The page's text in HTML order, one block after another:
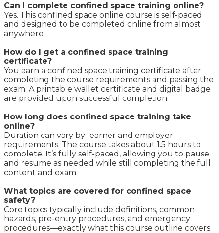
Can I complete confined space training online?
Yes. This confined space online course is self-paced
and designed to be completed online from almost
anywhere.
How do I get a confined space training
certificate?
You earn a confined space training certificate after
completing the course requirements and passing the
exam. A printable wallet certificate and digital badge
are provided upon successful completion.
How long does confined space training take
online?
Duration can vary by learner and employer
requirements. The course takes about 1.5 hours to
complete. It’s fully self-paced, allowing you to pause
and resume as needed while still completing the full
content and exam.
What topics are covered for confined space
safety?
Core topics typically include definitions, common
hazards, pre-entry procedures, and emergency
procedures—exactly what this course outline covers.